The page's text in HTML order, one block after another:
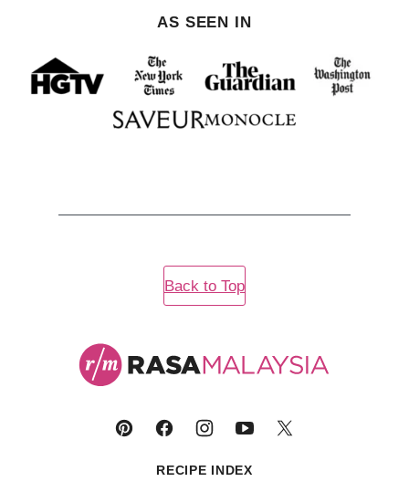
AS SEEN IN
Back to Top
Rasa
Malaysia
RECIPE INDEX